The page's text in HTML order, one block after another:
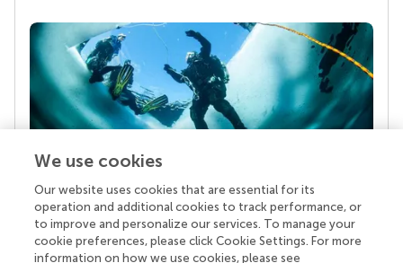
Your research is the real superpower
Behind each article we publish stands a team of
superheroes: authors, editors, and reviewers who
chose to uphold quality standards and share
We use cookies
Our website uses cookies that are essential for its
operation and additional cookies to track performance, or
to improve and personalize our services. To manage your
cookie preferences, please click Cookie Settings. For more
information on how we use cookies, please see